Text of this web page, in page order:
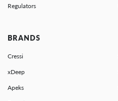
Regulators
BRANDS
Cressi
xDeep
Apeks